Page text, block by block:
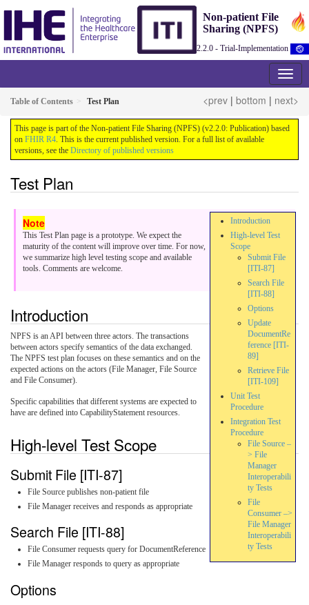
Non-patient File
Sharing (NPFS)
2.2.0 - Trial-Implementation
Table of Contents Test Plan <prev | bottom | next>
This page is part of the Non-patient File Sharing (NPFS) (v2.2.0: Publication) based
on FHIR R4. This is the current published version. For a full list of available
versions, see the Directory of published versions
Test Plan
Introduction
High-level Test
Scope
Submit File
[ITI-87]
Search File
[ITI-88]
Options
Update
DocumentRe
ference [ITI-
89]
Retrieve File
[ITI-109]
Unit Test
Procedure
Integration Test
Procedure
File Source –
> File
Manager
Interoperabili
ty Tests
File
Consumer –>
File Manager
Interoperabili
ty Tests
This Test Plan page is a prototype. We expect the
maturity of the content will improve over time. For now,
we summarize high level testing scope and available
tools. Comments are welcome.
Introduction
NPFS is an API between three actors. The transactions
between actors specify semantics of the data exchanged.
The NPFS test plan focuses on these semantics and on the
expected actions on the actors (File Manager, File Source
and File Consumer).
Specific capabilities that different systems are expected to
have are defined into CapabilityStatement resources.
High-level Test Scope
Submit File [ITI-87]
File Source publishes non-patient file
File Manager receives and responds as appropriate
Search File [ITI-88]
File Consumer requests query for DocumentReference
File Manager responds to query as appropriate
Options